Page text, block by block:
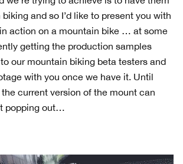
and so I’d like to present you with
action on a mountain bike … at some
getting the production samples
our mountain biking beta testers and
with you once we have it. Until
current version of the mount can
popping out…